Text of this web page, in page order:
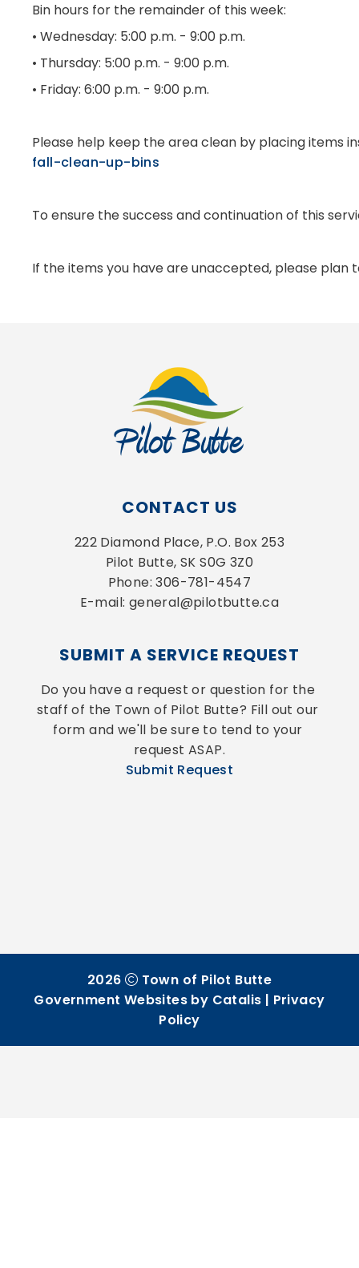
Bin hours for the remainder of this week:
• Wednesday: 5:00 p.m. - 9:00 p.m.
• Thursday: 5:00 p.m. - 9:00 p.m.
• Friday: 6:00 p.m. - 9:00 p.m.
Please help keep the area clean by placing items
fall-clean-up-bins
To ensure the success and continuation of this
If the items you have are unaccepted, please plan
CONTACT US
222 Diamond Place, P.O. Box 253
Pilot Butte, SK S0G 3Z0
Phone: 306-781-4547
E-mail: general@pilotbutte.ca
SUBMIT A SERVICE REQUEST
Do you have a request or question for the
staff of the Town of Pilot Butte? Fill out our
form and we'll be sure to tend to your
request ASAP.
Submit Request
2026
Town of Pilot Butte
Government Websites by Catalis | Privacy
Policy